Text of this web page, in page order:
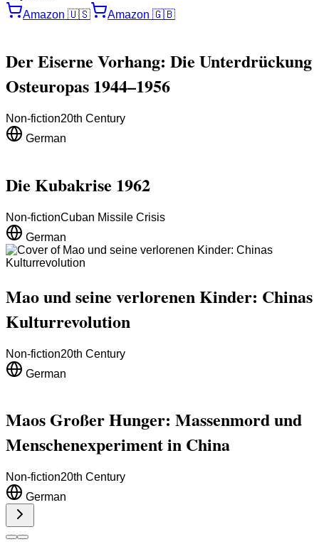
Amazon 🇺🇸 Amazon 🇬🇧
Der Eiserne Vorhang: Die Unterdrückung
Osteuropas 1944–1956
Non-fiction20th Century
German
Die Kubakrise 1962
Non-fictionCuban Missile Crisis
German
Mao und seine verlorenen Kinder: Chinas
Kulturrevolution
Non-fiction20th Century
German
Maos Großer Hunger: Massenmord und
Menschenexperiment in China
Non-fiction20th Century
German